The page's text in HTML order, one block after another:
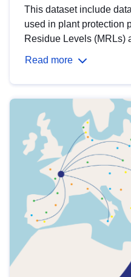
This dataset include
used in plant protection
Residue Levels (MRLs)
Read more